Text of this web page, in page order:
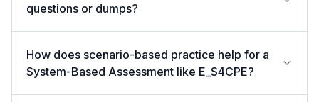
questions or dumps?
How does scenario-based practice help for a
System-Based Assessment like E_S4CPE?